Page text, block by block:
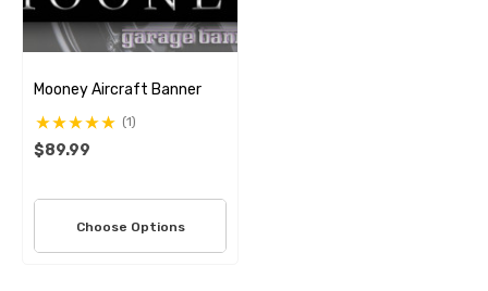
Mooney Aircraft Banner
(1)
$89.99
Choose Options